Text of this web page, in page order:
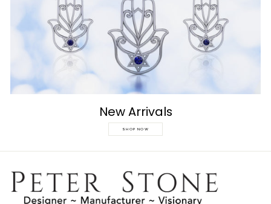
New Arrivals
SHOP NOW